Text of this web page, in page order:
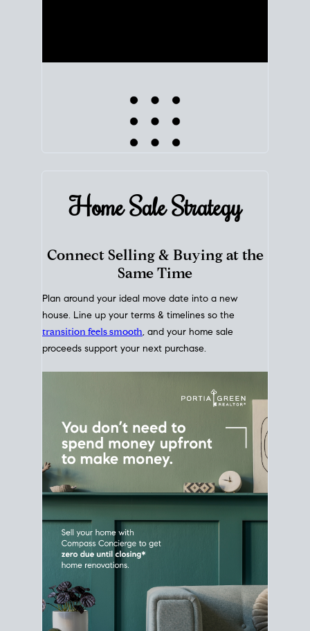
Home Sale Strategy
Same Time
Plan around your ideal move date into a new
house. Line up your terms & timelines so the
transition feels smooth , and your home sale
proceeds support your next purchase.